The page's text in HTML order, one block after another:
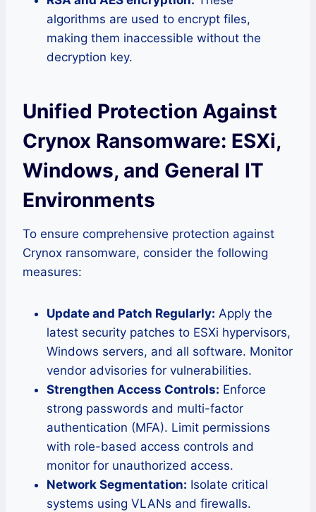
algorithms are used to encrypt files,
making them inaccessible without the
decryption key.
Unified Protection Against
Crynox Ransomware: ESXi,
Windows, and General IT
Environments
To ensure comprehensive protection against
Crynox ransomware, consider the following
measures:
Update and Patch Regularly: Apply the
latest security patches to ESXi hypervisors,
Windows servers, and all software. Monitor
vendor advisories for vulnerabilities.
Strengthen Access Controls: Enforce
strong passwords and multi-factor
authentication (MFA). Limit permissions
with role-based access controls and
monitor for unauthorized access.
Network Segmentation: Isolate critical
systems using VLANs and firewalls.